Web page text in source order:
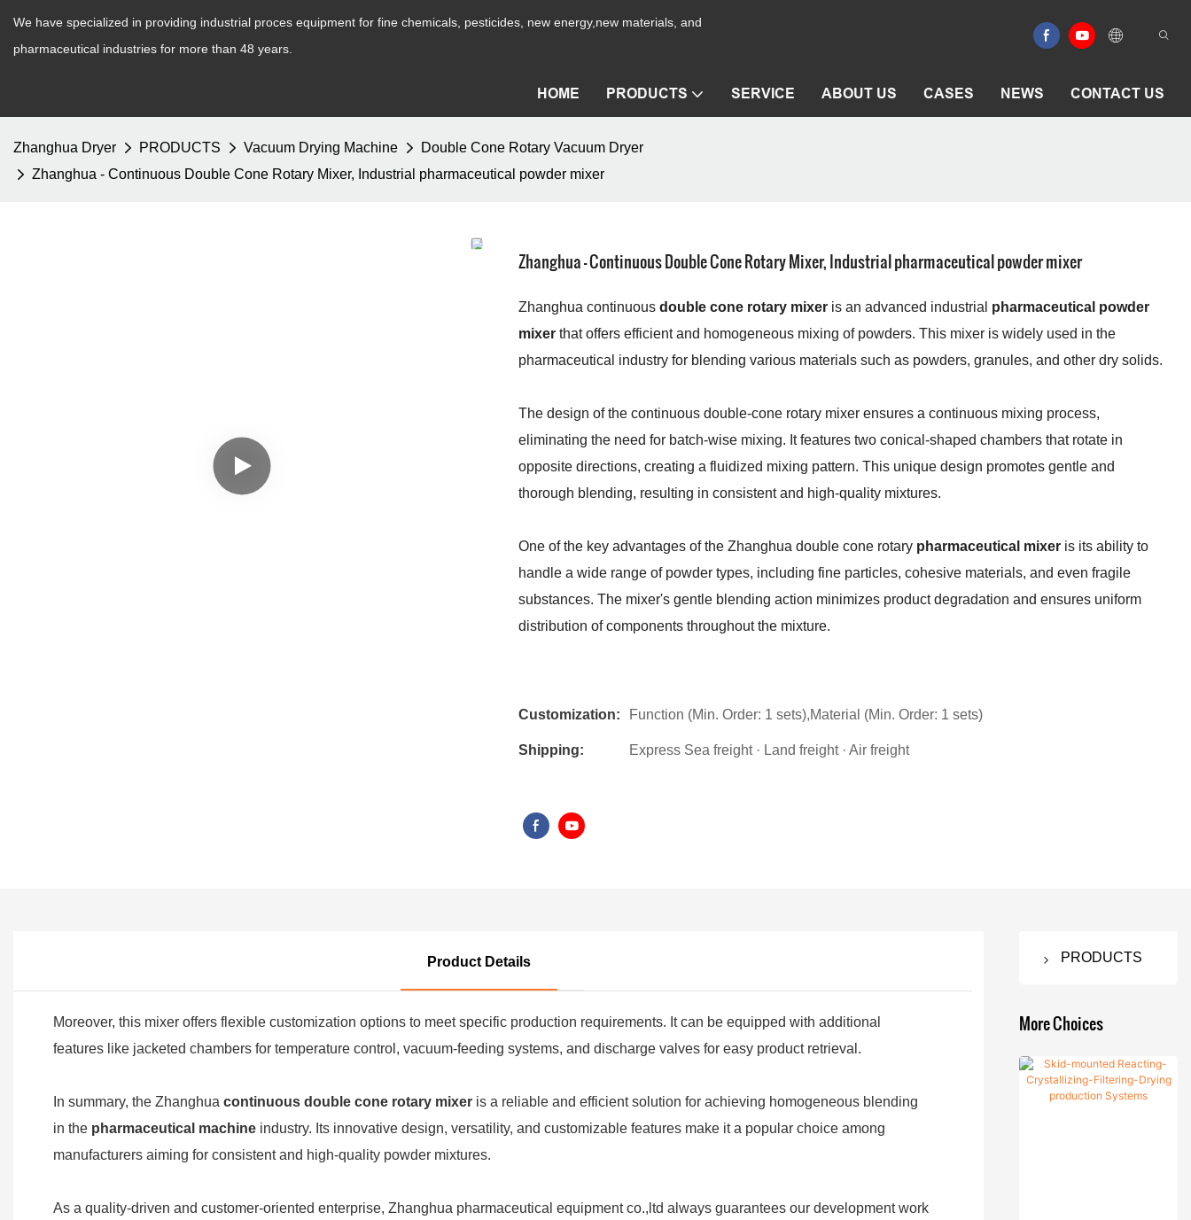
We have specialized in providing industrial proces equipment for fine chemicals, pesticides, new energy,new materials, and
pharmaceutical industries for more than 48 years.
HOME PRODUCTS SERVICE ABOUT US CASES NEWS CONTACT US
Zhanghua Dryer PRODUCTS Vacuum Drying Machine
Double Cone Rotary Vacuum Dryer
Zhanghua - Continuous Double Cone Rotary Mixer, Industrial pharmaceutical powder mixer
Zhanghua - Continuous Double Cone Rotary Mixer, Industrial pharmaceutical powder mixer
Zhanghua continuous double cone rotary mixer is an advanced industrial pharmaceutical powder
mixer that offers efficient and homogeneous mixing of powders. This mixer is widely used in the
pharmaceutical industry for blending various materials such as powders, granules, and other dry solids.
The design of the continuous double-cone rotary mixer ensures a continuous mixing process,
eliminating the need for batch-wise mixing. It features two conical-shaped chambers that rotate in
opposite directions, creating a fluidized mixing pattern. This unique design promotes gentle and
thorough blending, resulting in consistent and high-quality mixtures.
One of the key advantages of the Zhanghua double cone rotary pharmaceutical mixer is its ability to
handle a wide range of powder types, including fine particles, cohesive materials, and even fragile
substances. The mixer's gentle blending action minimizes product degradation and ensures uniform
distribution of components throughout the mixture.
Customization: Function (Min. Order: 1 sets),Material (Min. Order: 1 sets)
Shipping: Express Sea freight · Land freight · Air freight
Product Details
Moreover, this mixer offers flexible customization options to meet specific production requirements. It can be equipped with additional
features like jacketed chambers for temperature control, vacuum-feeding systems, and discharge valves for easy product retrieval.
In summary, the Zhanghua continuous double cone rotary mixer is a reliable and efficient solution for achieving homogeneous blending
in the pharmaceutical machine industry. Its innovative design, versatility, and customizable features make it a popular choice among
manufacturers aiming for consistent and high-quality powder mixtures.
As a quality-driven and customer-oriented enterprise, Zhanghua pharmaceutical equipment co.,ltd always guarantees our development work
PRODUCTS
Filter Dryer
Nutsche
Filter
Drying
Machine
More Choices